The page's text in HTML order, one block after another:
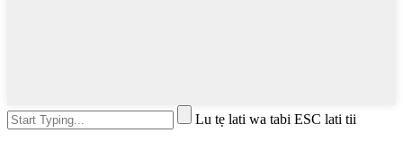
Lu tẹ lati wa tabi ESC lati tii